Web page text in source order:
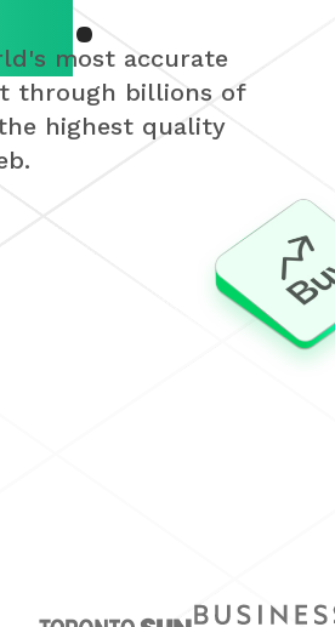
most accurate
through billions of
highest quality